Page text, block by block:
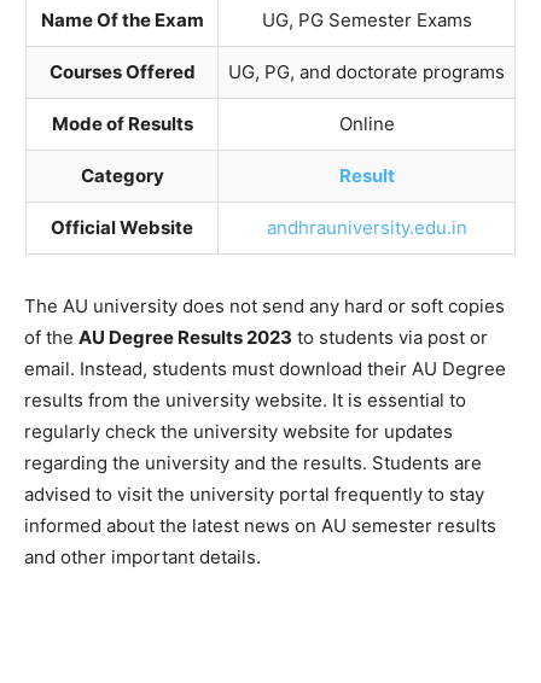
Name Of the Exam UG, PG Semester Exams
Courses Offered UG, PG, and doctorate programs
Mode of Results Online
Category Result
Official Website andhrauniversity.edu.in
The AU university does not send any hard or soft copies
of the AU Degree Results 2023 to students via post or
email. Instead, students must download their AU Degree
results from the university website. It is essential to
regularly check the university website for updates
regarding the university and the results. Students are
advised to visit the university portal frequently to stay
informed about the latest news on AU semester results
and other important details.